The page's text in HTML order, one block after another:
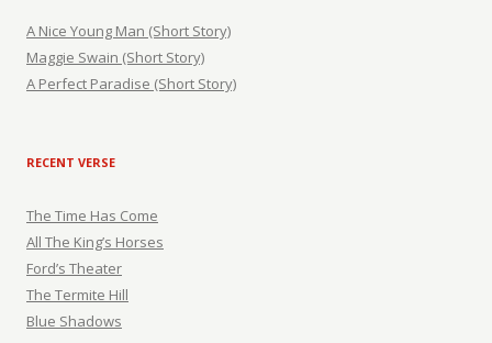
A Nice Young Man (Short Story)
Maggie Swain (Short Story)
A Perfect Paradise (Short Story)
RECENT VERSE
The Time Has Come
All The King’s Horses
Ford’s Theater
The Termite Hill
Blue Shadows